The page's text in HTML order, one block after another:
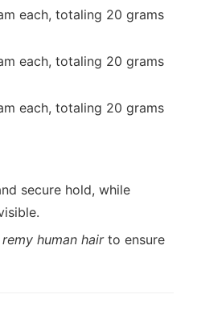
each, totaling 20 grams
each, totaling 20 grams
each, totaling 20 grams
secure hold, while
remy human hairto ensure